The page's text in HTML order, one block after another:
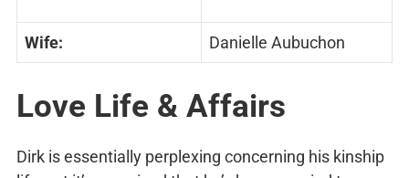
Wife: Danielle Aubuchon
Love Life & Affairs
Dirk is essentially perplexing concerning his kinship